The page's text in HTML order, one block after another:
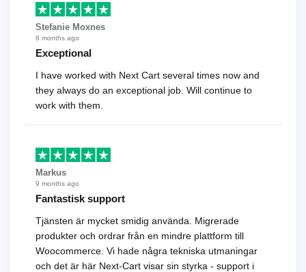
Stefanie Moxnes
8 months ago
Exceptional
I have worked with Next Cart several times now and
they always do an exceptional job. Will continue to
work with them.
Markus
9 months ago
Fantastisk support
Tjänsten är mycket smidig använda. Migrerade
produkter och ordrar från en mindre plattform till
Woocommerce. Vi hade några tekniska utmaningar
och det är här Next-Cart visar sin styrka - support i